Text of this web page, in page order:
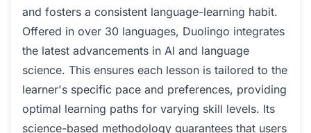
and fosters a consistent language-learning habit.
Offered in over 30 languages, Duolingo integrates
the latest advancements in AI and language
science. This ensures each lesson is tailored to the
learner's specific pace and preferences, providing
optimal learning paths for varying skill levels. Its
science-based methodology guarantees that users